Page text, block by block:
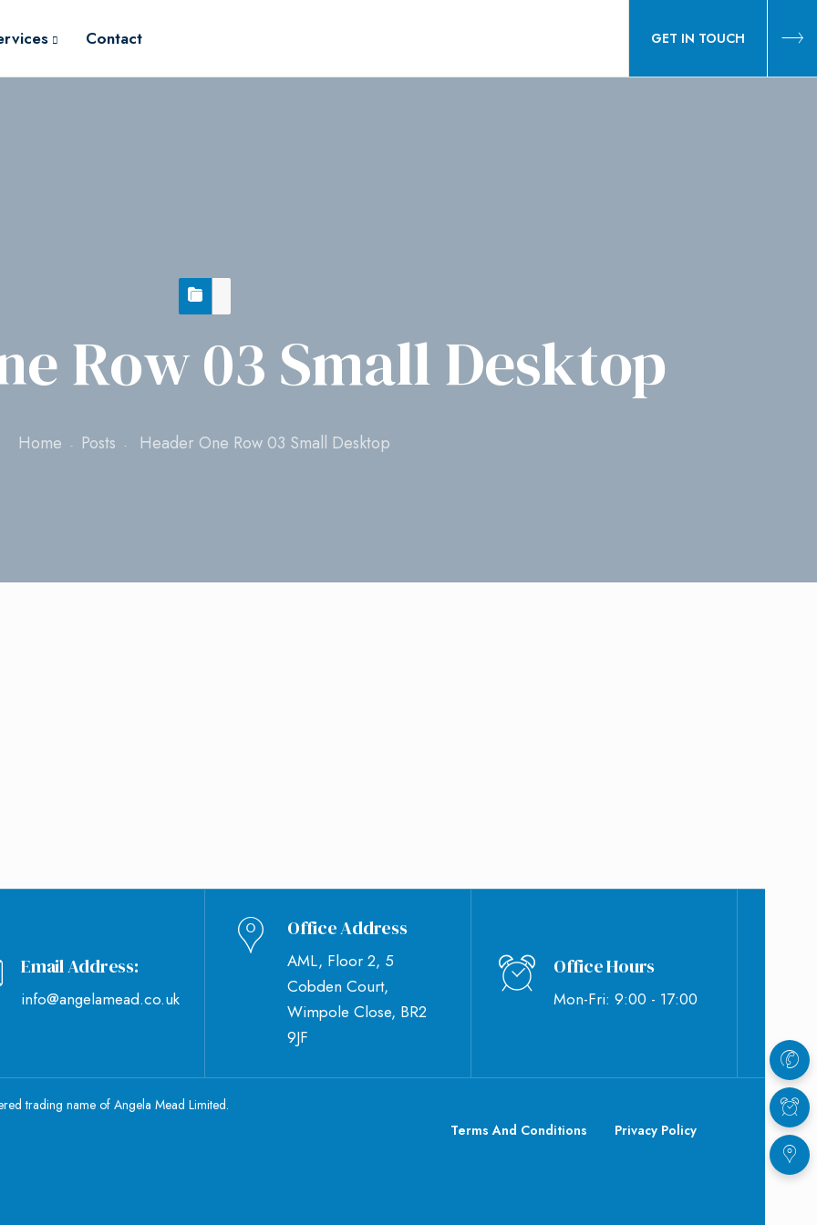
Contact GET IN TOUCH
Row 03 Small Desktop
Home Posts Header One Row 03 Small Desktop
Email Address:
info@angelamead.co.uk
Office Address
AML, Floor 2, 5
Cobden Court,
Wimpole Close, BR2
9JF
Office Hours
Mon-Fri: 9:00 - 17:00
trading name of Angela Mead Limited.
Terms And Conditions Privacy Policy